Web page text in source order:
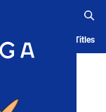
History Serialized Titles